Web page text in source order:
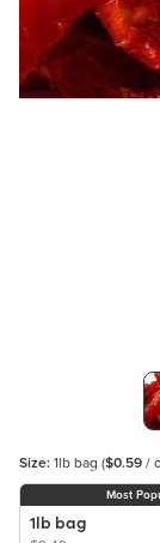
Size: 1lb bag ($0.59 /
Most
1lb bag